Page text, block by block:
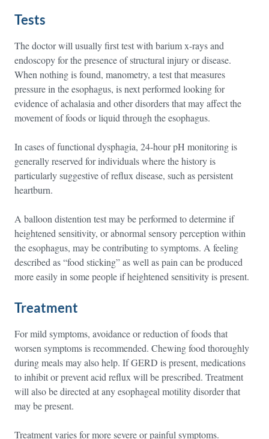
Tests
The doctor will usually first test with barium x-rays and
endoscopy for the presence of structural injury or disease.
When nothing is found, manometry, a test that measures
pressure in the esophagus, is next performed looking for
evidence of achalasia and other disorders that may affect the
movement of foods or liquid through the esophagus.
In cases of functional dysphagia, 24-hour pH monitoring is
generally reserved for individuals where the history is
particularly suggestive of reflux disease, such as persistent
heartburn.
A balloon distention test may be performed to determine if
heightened sensitivity, or abnormal sensory perception within
the esophagus, may be contributing to symptoms. A feeling
described as “food sticking” as well as pain can be produced
more easily in some people if heightened sensitivity is present.
Treatment
For mild symptoms, avoidance or reduction of foods that
worsen symptoms is recommended. Chewing food thoroughly
during meals may also help. If GERD is present, medications
to inhibit or prevent acid reflux will be prescribed. Treatment
will also be directed at any esophageal motility disorder that
may be present.
Treatment varies for more severe or painful symptoms.